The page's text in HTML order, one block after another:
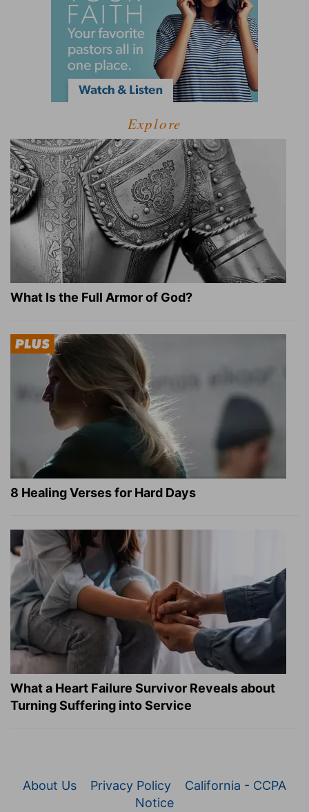
Explore
What Is the Full Armor of God?
8 Healing Verses for Hard Days
What a Heart Failure Survivor Reveals about
Turning Suffering into Service
About Us Privacy Policy
California - CCPA
Notice